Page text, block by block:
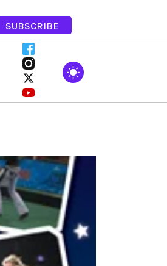
SUBSCRIBE